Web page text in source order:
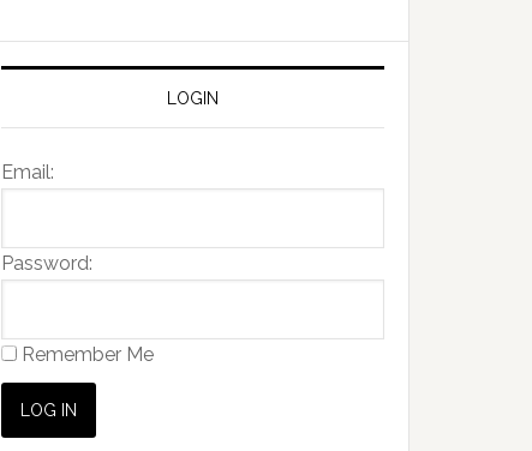
LOGIN
Email:
Password:
Remember Me